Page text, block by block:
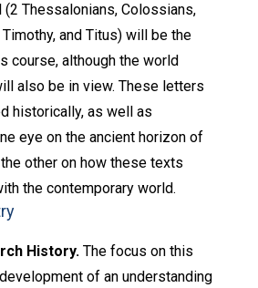
Thessalonians, Colossians,
and Titus) will be the
course, although the world
also be in view. These letters
historically, as well as
eye on the ancient horizon of
the other on how these texts
the contemporary world.
History. The focus on this
of an understanding